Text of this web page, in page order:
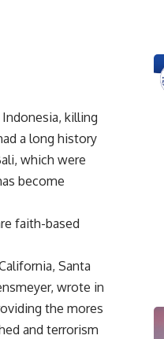
Indonesia, killing
a long history
which were
become
faith-based
Santa
wrote in
the mores
and terrorism